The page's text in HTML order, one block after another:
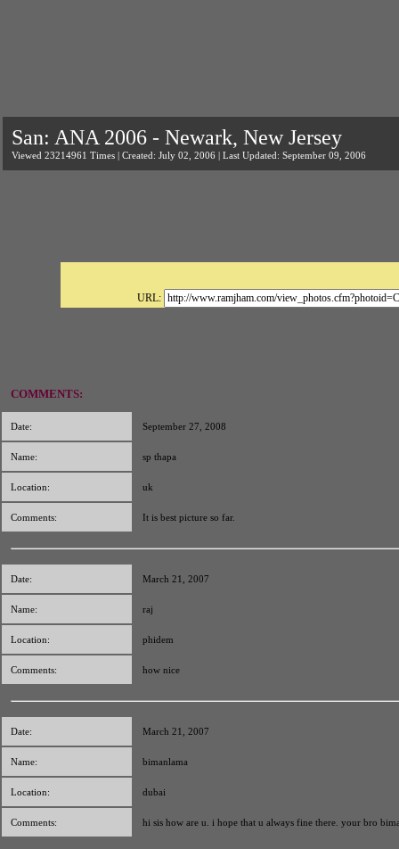
San: ANA 2006 - Newark, New Jersey
Viewed 23214961 Times | Created: July 02, 2006 | Last Updated: September 09, 2006
URL:
COMMENTS:
Date: September 27, 2008
Name: sp thapa
Location: uk
Comments: It is best picture so far.
Date: March 21, 2007
Name: raj
Location: phidem
Comments: how nice
Date: March 21, 2007
Name: bimanlama
Location: dubai
Comments: hi sis how are u. i hope that u always fine there. your bro